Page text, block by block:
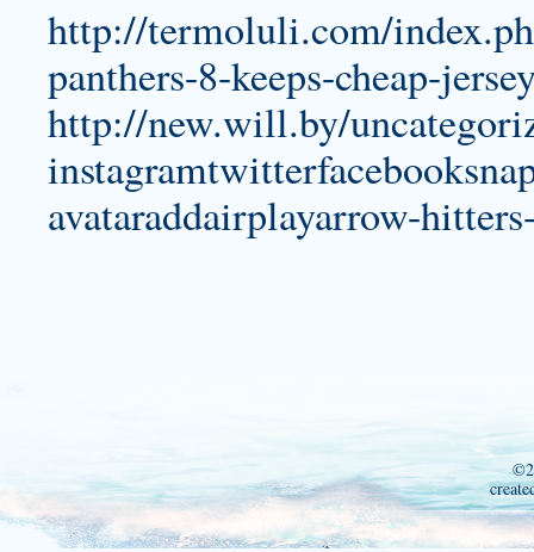
http://termoluli.com/
panthers-8-keeps-cheap-
http://new.will.by/
avataraddairplayarrow-